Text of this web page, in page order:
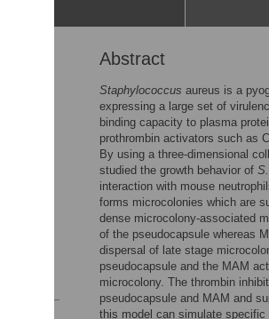
Abstract
Staphylococcus aureus is a
expressing a large set of
binding capacity to plasma
prothrombin activators such as
By using a three-dimensional
studied the growth behavior of
interaction with mouse
forms microcolonies which are
dense microcolony-associated
of the pseudocapsule whereas
dispersal of late stage
pseudocapsule and the MAM
microcolony. The thrombin
pseudocapsule and MAM and
this model can simulate specific